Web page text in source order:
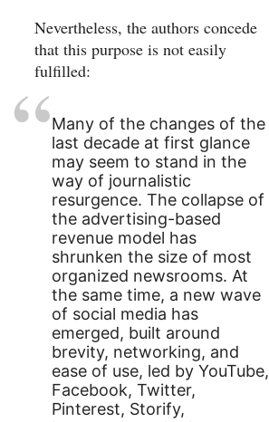
Nevertheless, the authors concede
that this purpose is not easily
fulfilled:
Many of the changes of the
last decade at first glance
may seem to stand in the
way of journalistic
resurgence. The collapse of
the advertising-based
revenue model has
shrunken the size of most
organized newsrooms. At
the same time, a new wave
of social media has
emerged, built around
brevity, networking, and
ease of use, led by YouTube,
Facebook, Twitter,
Pinterest, Storify,